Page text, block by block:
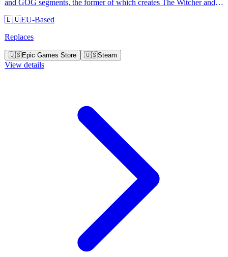
and GOG segments, the former of which creates The Witcher and
🇪🇺EU-Based
Replaces
🇺🇸Epic Games Store 🇺🇸Steam
View details